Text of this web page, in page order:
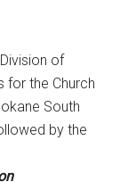
of
for the Church
South
by the